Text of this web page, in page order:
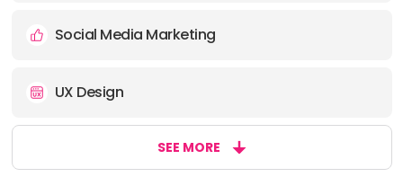
Social Media Marketing
UX Design
SEE MORE